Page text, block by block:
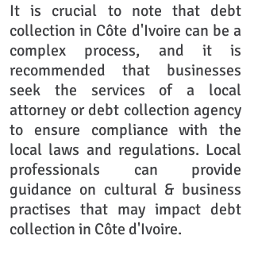
It is crucial to note that debt
collection in Côte d'Ivoire can be a
complex process, and it is
recommended that businesses
seek the services of a local
attorney or debt collection agency
to ensure compliance with the
local laws and regulations. Local
professionals can provide
guidance on cultural & business
practises that may impact debt
collection in Côte d'Ivoire.